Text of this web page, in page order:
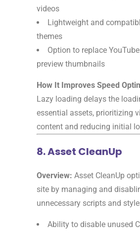
videos
Lightweight and
themes
Option to replace
preview thumbnails
How It Improves Speed
Lazy loading delays the
essential assets, prioritizing
content and reducing initial
8. Asset CleanUp
Overview: Asset CleanUp
site by managing and
unnecessary scripts and
Ability to disable unused